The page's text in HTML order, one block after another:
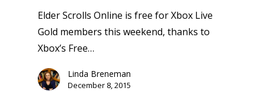
Elder Scrolls Online is free for Xbox Live
Gold members this weekend, thanks to
Xbox’s Free…
Linda Breneman
December 8, 2015